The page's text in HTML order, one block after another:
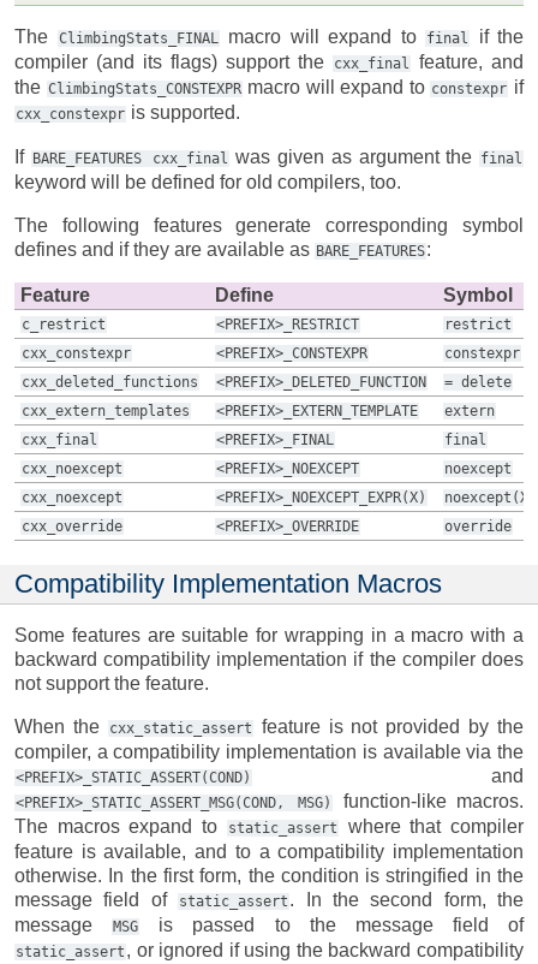
The ClimbingStats_FINAL macro will expand to final
if the
compiler (and its flags) support the
cxx_final
feature, and
the ClimbingStats_CONSTEXPR macro will expand to constexpr if
cxx_constexpr is supported.
If BARE_FEATURES cxx_final was given as argument the final
keyword will be defined for old compilers, too.
The following features generate corresponding symbol
defines and if they are available as BARE_FEATURES:
Feature Define Symbol
c_restrict <PREFIX>_RESTRICT
restrict
cxx_constexpr
<PREFIX>_CONSTEXPR
constexpr
cxx_deleted_functions
<PREFIX>_DELETED_FUNCTION = delete
cxx_extern_templates
<PREFIX>_EXTERN_TEMPLATE
extern
cxx_final
<PREFIX>_FINAL
final
cxx_noexcept
<PREFIX>_NOEXCEPT
noexcept
cxx_noexcept
<PREFIX>_NOEXCEPT_EXPR(X)
noexcept(X)
cxx_override
<PREFIX>_OVERRIDE override
Compatibility Implementation Macros
Some features are suitable for wrapping in a macro with a
backward compatibility implementation if the compiler does
not support the feature.
When the cxx_static_assert
feature is not provided by the
compiler, a compatibility implementation is available via the
<PREFIX>_STATIC_ASSERT(COND) and
<PREFIX>_STATIC_ASSERT_MSG(COND, MSG)
function-like macros.
The macros expand to
static_assert
where that compiler
feature is available, and to a compatibility implementation
otherwise. In the first form, the condition is stringified in the
message field of
static_assert . In the second form, the
message
MSG is passed to the message field of
static_assert , or ignored if using the backward compatibility